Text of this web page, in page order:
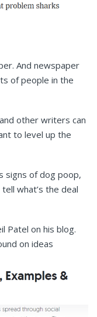
And newspaper
of people in the
other writers can
to level up the
signs of dog poop,
what’s the deal
Patel on his blog.
on ideas